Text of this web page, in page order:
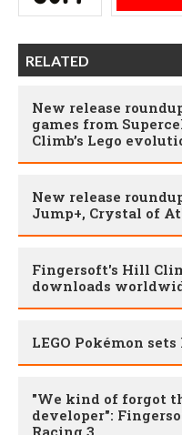
RELATED
New release
games from
Climb’s Lego
New release
Jump+, Crystal of
Fingersoft's Hill
downloads
LEGO Pokémon
"We kind of forgot
developer":